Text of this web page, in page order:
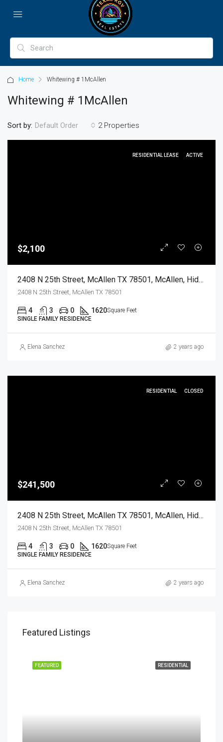
Home Whitewing # 1McAllen
Whitewing # 1McAllen
2 Properties
Sort by: Default Order
RESIDENTIAL LEASE ACTIVE
$2,100
2408 N 25th Street, McAllen TX 78501, McAllen, Hidalgo, Residential Lease
2408 N 25th Street, McAllen TX 78501
4 3 0 1620Square Feet
SINGLE FAMILY RESIDENCE
Elena Sanchez 2 years ago
RESIDENTIAL CLOSED
$241,500
2408 N 25th Street, McAllen TX 78501, McAllen, Hidalgo, Residential
2408 N 25th Street, McAllen TX 78501
4 3 0 1620Square Feet
SINGLE FAMILY RESIDENCE
Elena Sanchez 2 years ago
Featured Listings
RESIDENTIAL
FEATURED